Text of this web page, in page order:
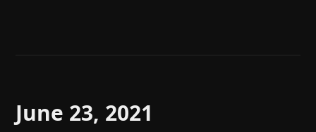
June 23, 2021